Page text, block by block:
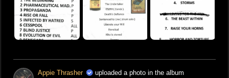
Appie Thrasher
uploaded a photo in the album